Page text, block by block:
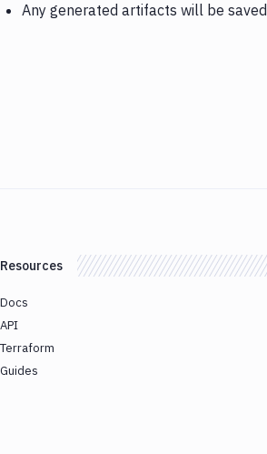
Any generated artifacts will be
Resources
Docs
API
Terraform
Guides